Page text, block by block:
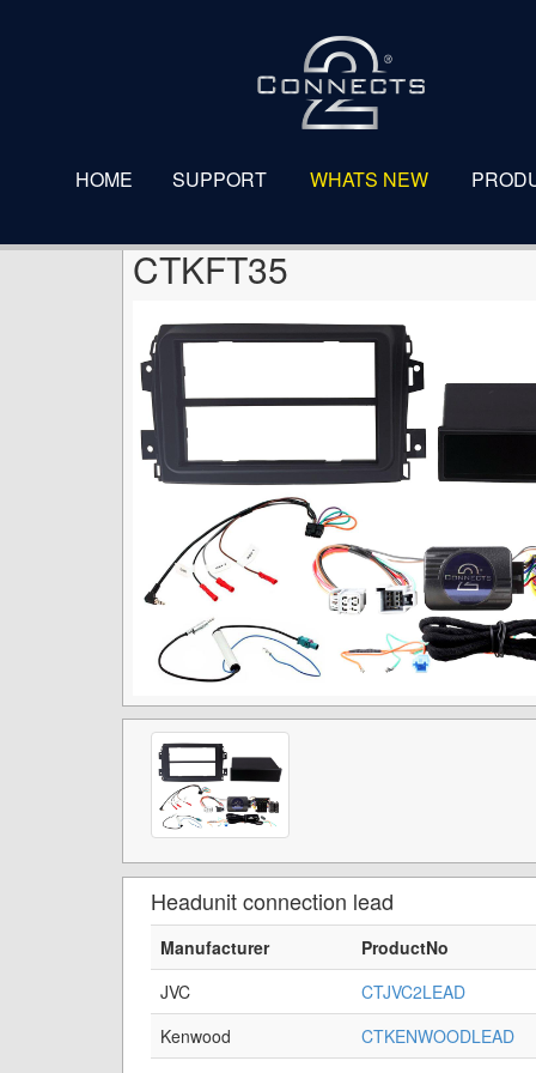
HOME SUPPORT WHATS NEW
CTKFT35
CTKFT35
Headunit connection lead
Manufacturer
ProductNo
JVC
CTJVC2LEAD
Kenwood
CTKENWOODLEAD